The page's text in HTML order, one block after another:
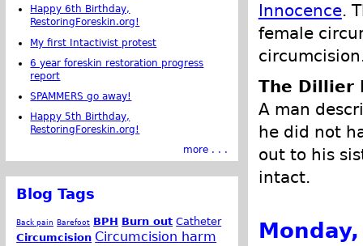
Innocence.
female
The Dillier
A man
he did not
out to his
intact.
Happy 6th Birthday,
RestoringForeskin.org!
My first Intactivist protest
6 year foreskin restoration progress
report
SPAMMERS go away!
Happy 5th Birthday,
RestoringForeskin.org!
more . . .
Blog Tags
Back pain Barefoot BPH Burn out Catheter
Circumcision Circumcision harm